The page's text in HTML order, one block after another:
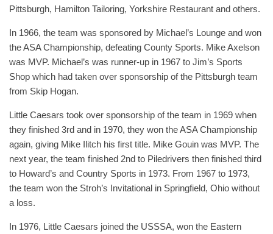
Pittsburgh, Hamilton Tailoring, Yorkshire Restaurant and others.
In 1966, the team was sponsored by Michael’s Lounge and won
the ASA Championship, defeating County Sports. Mike Axelson
was MVP. Michael’s was runner-up in 1967 to Jim’s Sports
Shop which had taken over sponsorship of the Pittsburgh team
from Skip Hogan.
Little Caesars took over sponsorship of the team in 1969 when
they finished 3rd and in 1970, they won the ASA Championship
again, giving Mike Ilitch his first title. Mike Gouin was MVP. The
next year, the team finished 2nd to Piledrivers then finished third
to Howard’s and Country Sports in 1973. From 1967 to 1973,
the team won the Stroh’s Invitational in Springfield, Ohio without
a loss.
In 1976, Little Caesars joined the USSSA, won the Eastern